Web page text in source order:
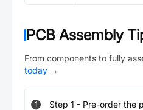
PCB Assembly
From components to fully
today →
1 Step 1 - Pre-order the